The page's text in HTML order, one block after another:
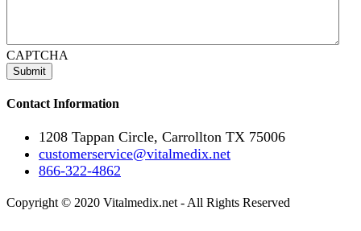
CAPTCHA
Contact Information
1208 Tappan Circle, Carrollton TX 75006
customerservice@vitalmedix.net
866-322-4862
Copyright © 2020 Vitalmedix.net - All Rights Reserved